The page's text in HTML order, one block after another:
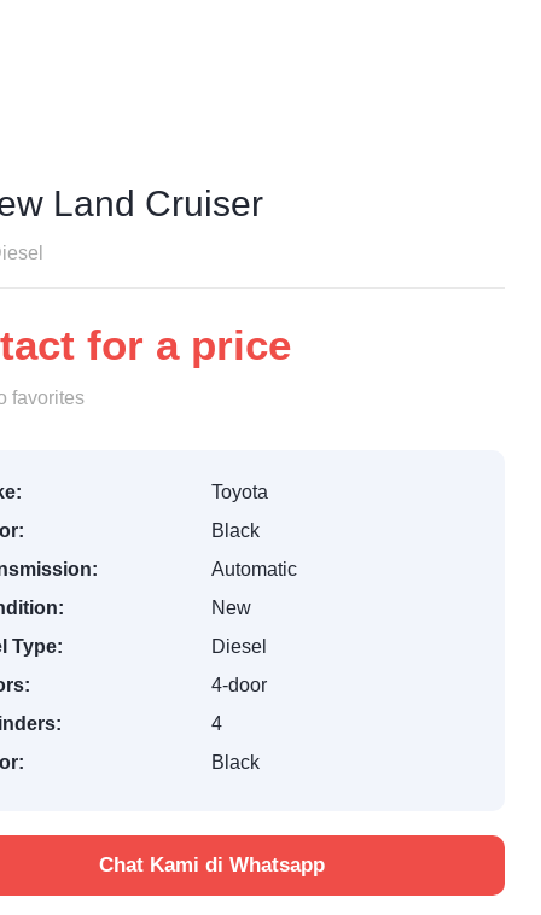
Land Cruiser
for a price
favorites
Toyota
Black
Automatic
New
Type:
Diesel
4-door
4
Black
Chat Kami di Whatsapp